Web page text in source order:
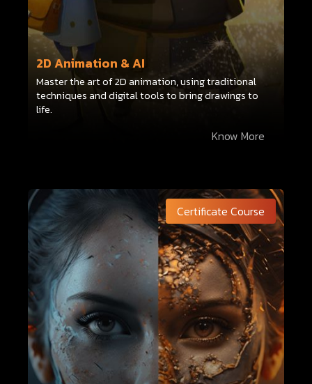
2D Animation & AI
Master the art of 2D animation, using traditional
techniques and digital tools to bring drawings to
life.
Know More
Certificate Course